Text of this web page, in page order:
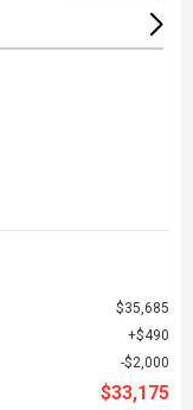
$35,685
$490
$2,000
$33,175